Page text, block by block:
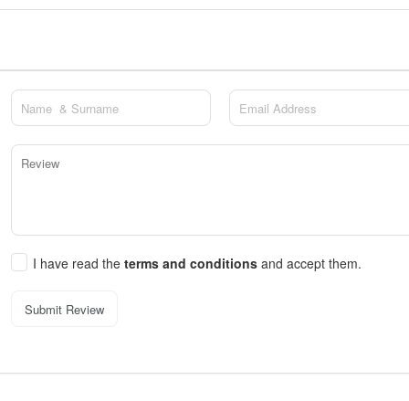
I have read theterms and conditionsand accept them.
Submit Review